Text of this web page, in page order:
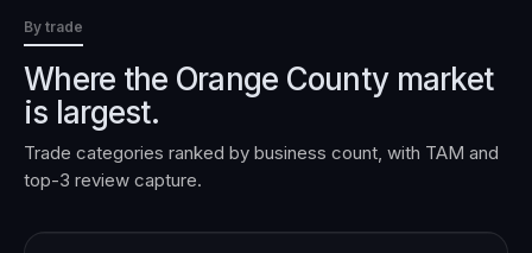
By trade
Where the Orange Countymarket
is largest.
Trade categories ranked by business count, with TAM and
top-3 review capture.